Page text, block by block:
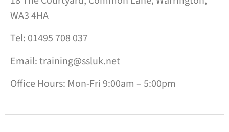
WA3 4HA
Tel: 01495 708 037
Email: training@ssluk.net
Office Hours: Mon-Fri 9:00am – 5:00pm